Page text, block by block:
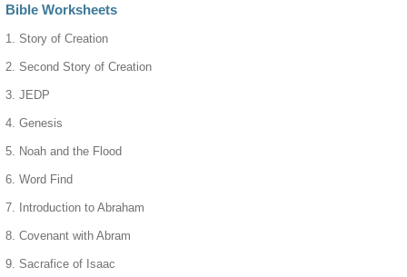
Bible Worksheets
1. Story of Creation
2. Second Story of Creation
3. JEDP
4. Genesis
5. Noah and the Flood
6. Word Find
7. Introduction to Abraham
8. Covenant with Abram
9. Sacrafice of Isaac